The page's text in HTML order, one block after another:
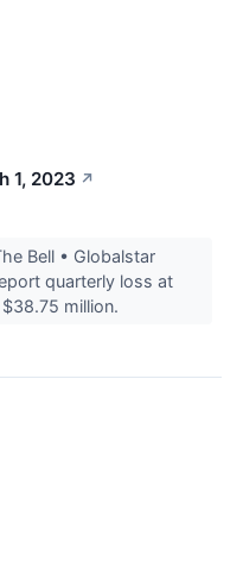
1, 2023 ↗
Bell • Globalstar
quarterly loss at
million.